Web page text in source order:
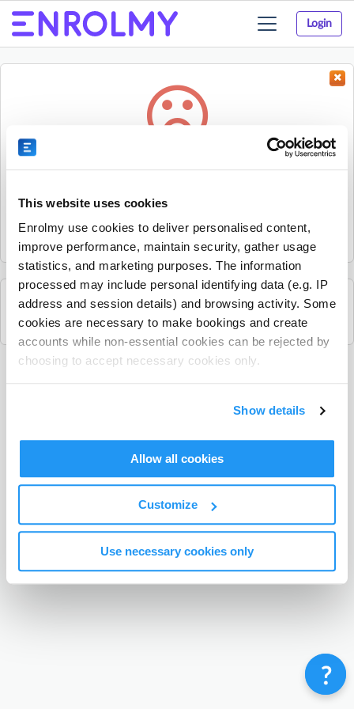
This website uses cookies
Enrolmy use cookies to deliver personalised content,
improve performance, maintain security, gather usage
statistics, and marketing purposes. The information
processed may include personal identifying data (e.g. IP
address and session details) and browsing activity. Some
cookies are necessary to make bookings and create
accounts while non-essential cookies can be rejected by
choosing to accept necessary cookies only.
Show details
Allow all cookies
Customize
Use necessary cookies only
Login
Toggle
navigation
Sorry, the activity could not be found.
it.
See all Kelly Sports Wellington activities